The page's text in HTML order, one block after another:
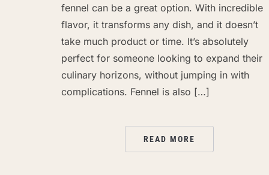
fennel can be a great option. With incredible
flavor, it transforms any dish, and it doesn’t
take much product or time. It’s absolutely
perfect for someone looking to expand their
culinary horizons, without jumping in with
complications. Fennel is also […]
READ MORE